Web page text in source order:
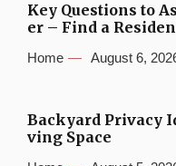
Key Questions to
er – Find a
Home August 6,
Backyard Privacy
ving Space